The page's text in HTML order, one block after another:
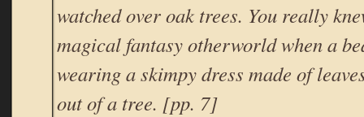
watched over oak trees. You really
magical fantasy otherworld when a
wearing a skimpy dress made of
out of a tree. [pp. 7]